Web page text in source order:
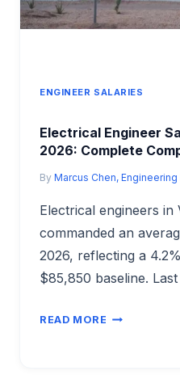
ENGINEER SALARIES
Electrical Engineer
2026: Complete
By Marcus Chen,
Electrical engineers in
commanded an
2026, reflecting a
$85,850 baseline.
READ MORE ELECTRICAL